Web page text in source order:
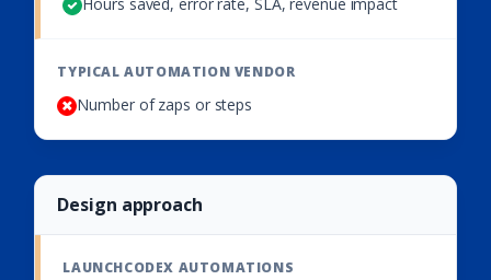
Number of zaps or steps
Design approach